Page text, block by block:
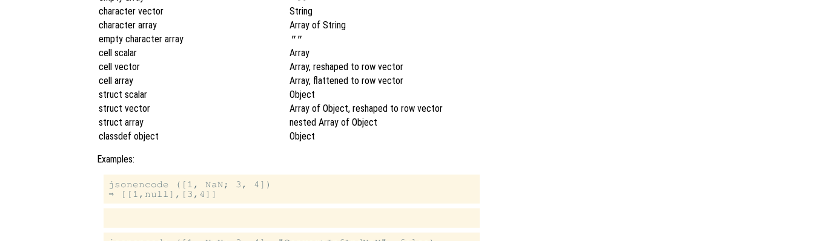
character vector
String
character array
Array of String
empty character array
""
cell scalar
Array
cell vector
Array, reshaped to row vector
cell array
Array, flattened to row vector
struct scalar
Object
struct vector
Array of Object, reshaped to row vector
struct array
nested Array of Object
classdef object
Object
Examples:
jsonencode ([1, NaN; 3, 4])